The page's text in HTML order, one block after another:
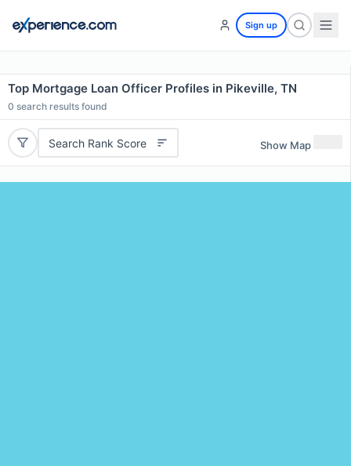
Sign up
Top Mortgage Loan Officer Profiles in Pikeville, TN
0 search results found
Search Rank Score Show Map